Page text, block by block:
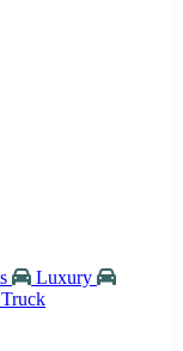
Luxury
Truck